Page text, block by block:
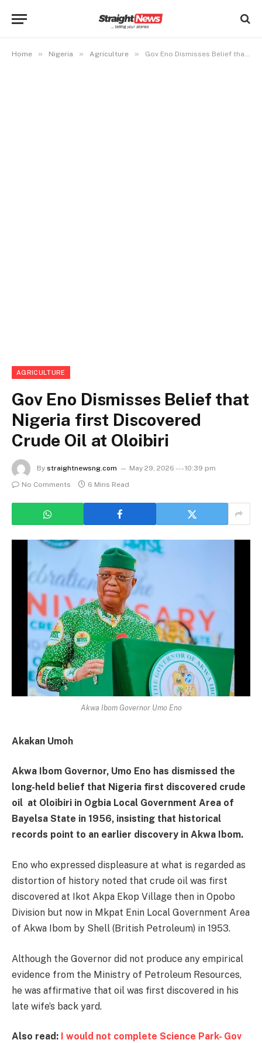
Home » Nigeria » Agriculture » Gov Eno Dismisses Belief that Nigeria first Discovered Crude Oil at Oloibiri
AGRICULTURE
Gov Eno Dismisses Belief that
Nigeria first Discovered
Crude Oil at Oloibiri
By straightnewsng.com
May 29, 2026 --- 10:39 pm
No Comments
6 Mins Read
Akwa Ibom Governor Umo Eno
Akakan Umoh
Akwa Ibom Governor, Umo Eno has dismissed the
long-held belief that Nigeria first discovered crude
oil at Oloibiri in Ogbia Local Government Area of
Bayelsa State in 1956, insisting that historical
records point to an earlier discovery in Akwa Ibom.
Eno who expressed displeasure at what is regarded as
distortion of history noted that crude oil was first
discovered at Ikot Akpa Ekop Village then in Opobo
Division but now in Mkpat Enin Local Government Area
of Akwa Ibom by Shell (British Petroleum) in 1953.
Although the Governor did not produce any empirical
evidence from the Ministry of Petroleum Resources,
he was affirmative that oil was first discovered in his
late wife’s back yard.
Also read: I would not complete Science Park- Gov